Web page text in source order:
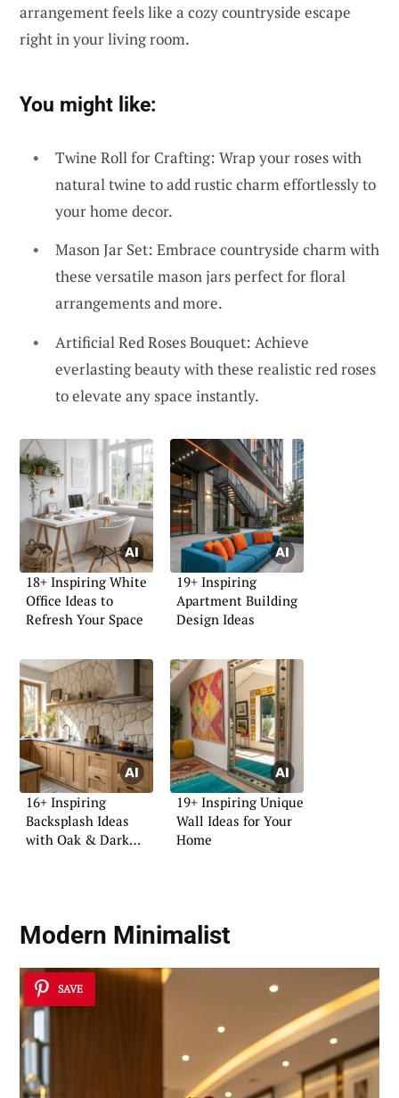
arrangement feels like a cozy countryside escape
right in your living room.
You might like:
Twine Roll for Crafting: Wrap your roses with
natural twine to add rustic charm effortlessly to
your home decor.
Mason Jar Set: Embrace countryside charm with
these versatile mason jars perfect for floral
arrangements and more.
Artificial Red Roses Bouquet: Achieve
everlasting beauty with these realistic red roses
to elevate any space instantly.
18+ Inspiring White
Office Ideas to
Refresh Your Space
19+ Inspiring
Apartment Building
Design Ideas
16+ Inspiring
Backsplash Ideas
with Oak & Dark
19+ Inspiring Unique
Wall Ideas for Your
Home
Modern Minimalist
SAVE